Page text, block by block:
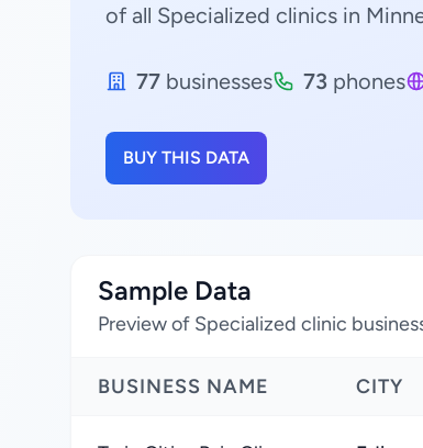
of all Specialized clinics in
77 businesses 73 phones
BUY THIS DATA
Sample Data
Preview of Specialized clinic
BUSINESS NAME CITY